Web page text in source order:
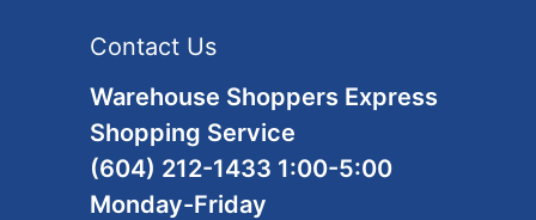
Contact Us
Warehouse Shoppers Express
Shopping Service
(604) 212-1433 1:00-5:00
Monday-Friday